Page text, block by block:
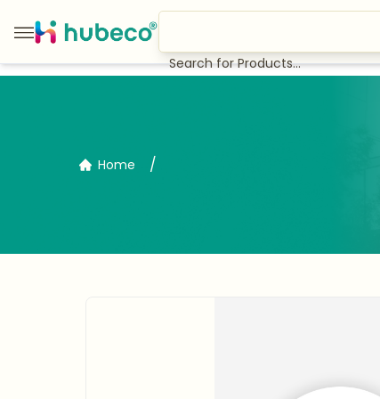
Search for Products...
Home /